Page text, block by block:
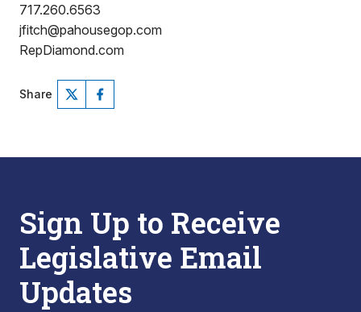
717.260.6563
jfitch@pahousegop.com
RepDiamond.com
Share
Sign Up to Receive
Legislative Email
Updates